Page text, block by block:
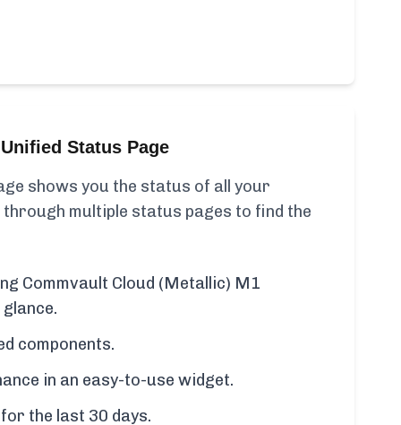
Status Page
shows you the status of all your
multiple status pages to find the
Commvault Cloud (Metallic) M1
components.
in an easy-to-use widget.
the last 30 days.